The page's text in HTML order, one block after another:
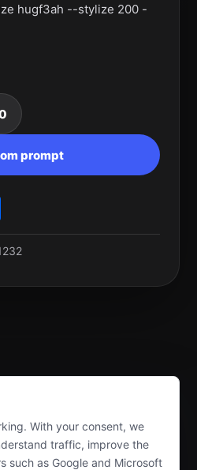
hugf3ah --stylize 200 -
prompt
With your consent, we
traffic, improve the
such as Google and Microsoft